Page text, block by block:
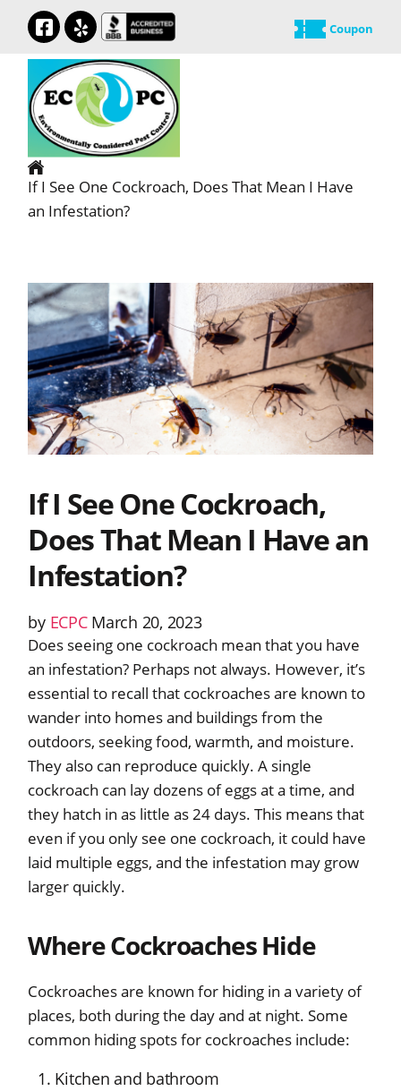
Coupon
If I See One Cockroach, Does That Mean I Have
an Infestation?
If I See One Cockroach,
Does That Mean I Have an
Infestation?
by ECPC March 20, 2023
Does seeing one cockroach mean that you have
an infestation? Perhaps not always. However, it’s
essential to recall that cockroaches are known to
wander into homes and buildings from the
outdoors, seeking food, warmth, and moisture.
They also can reproduce quickly. A single
cockroach can lay dozens of eggs at a time, and
they hatch in as little as 24 days. This means that
even if you only see one cockroach, it could have
laid multiple eggs, and the infestation may grow
larger quickly.
Where Cockroaches Hide
Cockroaches are known for hiding in a variety of
places, both during the day and at night. Some
common hiding spots for cockroaches include:
Kitchen and bathroom